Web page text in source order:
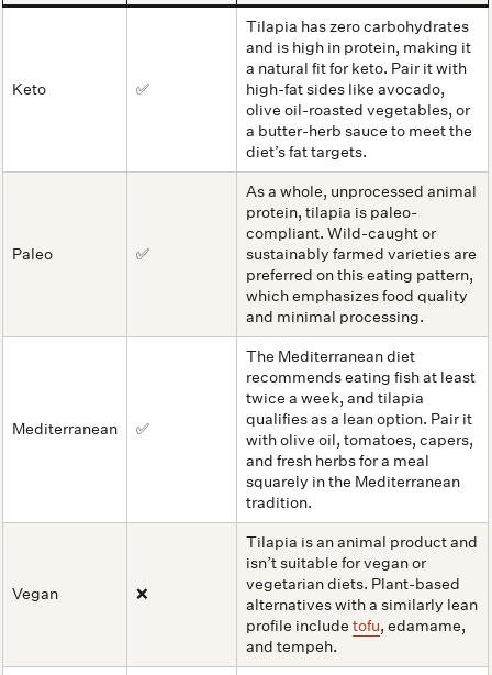
Keto ✅
Tilapia has zero carbohydrates
and is high in protein, making it
a natural fit for keto. Pair it with
high-fat sides like avocado,
olive oil-roasted vegetables, or
a butter-herb sauce to meet the
diet’s fat targets.
Paleo ✅
As a whole, unprocessed animal
protein, tilapia is paleo-
compliant. Wild-caught or
sustainably farmed varieties are
preferred on this eating pattern,
which emphasizes food quality
and minimal processing.
Mediterranean ✅
The Mediterranean diet
recommends eating fish at least
twice a week, and tilapia
qualifies as a lean option. Pair it
with olive oil, tomatoes, capers,
and fresh herbs for a meal
squarely in the Mediterranean
tradition.
Vegan ❌
Tilapia is an animal product and
isn’t suitable for vegan or
vegetarian diets. Plant-based
alternatives with a similarly lean
profile includetofu, edamame,
and tempeh.